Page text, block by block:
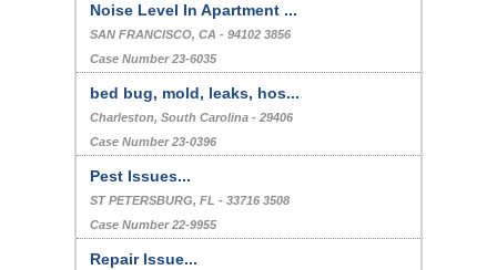
Noise Level In Apartment ...
SAN FRANCISCO, CA - 94102 3856
Case Number 23-6035
bed bug, mold, leaks, hos...
Charleston, South Carolina - 29406
Case Number 23-0396
Pest Issues...
ST PETERSBURG, FL - 33716 3508
Case Number 22-9955
Repair Issue...